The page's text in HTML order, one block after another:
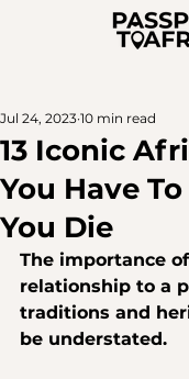
13 Iconic
You Have
You Die
Jul 24, 2023 10 min read
The importance
relationship to a
traditions and
be understated.